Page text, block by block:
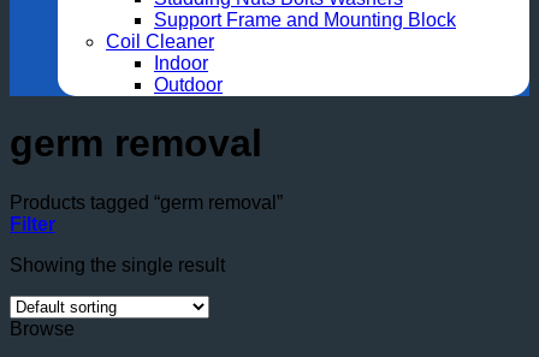
Support Frame and Mounting Block
Coil Cleaner
Indoor
Outdoor
germ removal
Products tagged “germ removal”
Filter
Showing the single result
Browse